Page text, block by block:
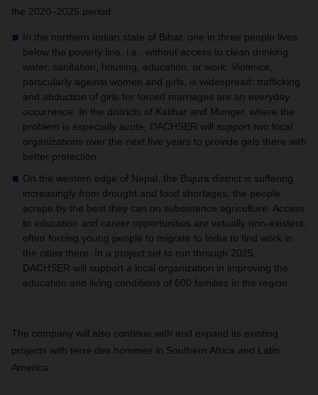
the 2020–2025 period:
In the northern Indian state of Bihar, one in three people lives
below the poverty line, i.e., without access to clean drinking
water, sanitation, housing, education, or work. Violence,
particularly against women and girls, is widespread: trafficking
and abduction of girls for forced marriages are an everyday
occurrence. In the districts of Katihar and Munger, where the
problem is especially acute, DACHSER will support two local
organizations over the next five years to provide girls there with
better protection.
On the western edge of Nepal, the Bajura district is suffering
increasingly from drought and food shortages; the people
scrape by the best they can on subsistence agriculture. Access
to education and career opportunities are virtually non-existent,
often forcing young people to migrate to India to find work in
the cities there. In a project set to run through 2025,
DACHSER will support a local organization in improving the
education and living conditions of 600 families in the region.
The company will also continue with and expand its existing
projects with terre des hommes in Southern Africa and Latin
America.